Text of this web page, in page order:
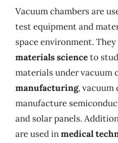
Vacuum chambers are
test equipment and
space environment.
materials scienceto
materials under vacuum
manufacturing, vacuum
manufacture
and solar panels.
are used inmedical